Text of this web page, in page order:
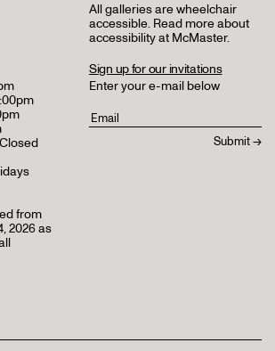
All galleries are wheelchair
accessible. Read more about
accessibility at McMaster.
from
2026 as
Sign up for our invitations
Enter your e-mail below